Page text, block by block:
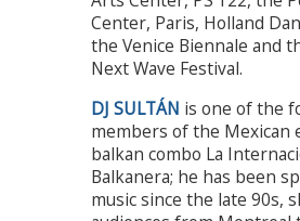
Center, Paris, Holland
the Venice Biennale and
Next Wave Festival.
DJ SULTÁN is one of the
members of the Mexican
balkan combo La
Balkanera; he has been
music since the late 90s,